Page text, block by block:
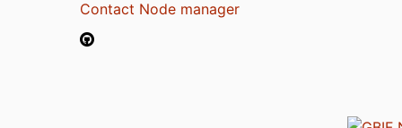
Contact Node manager